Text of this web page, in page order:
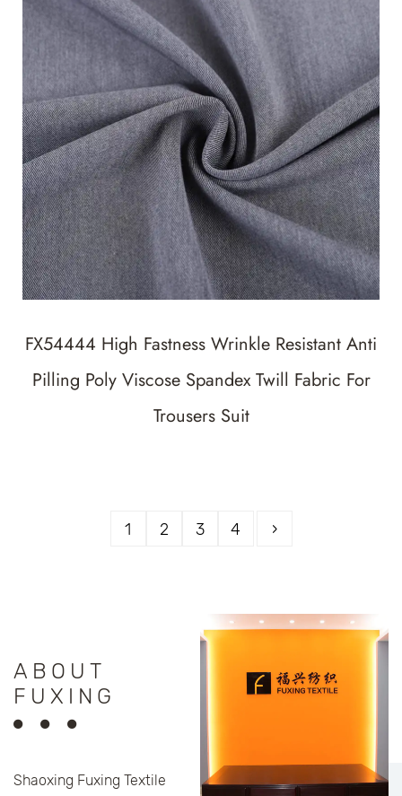
FX54444 High Fastness Wrinkle Resistant Anti
Pilling Poly Viscose Spandex Twill Fabric For
Trousers Suit
1 2 3 4 ›
ABOUT
FUXING
Shaoxing Fuxing Textile